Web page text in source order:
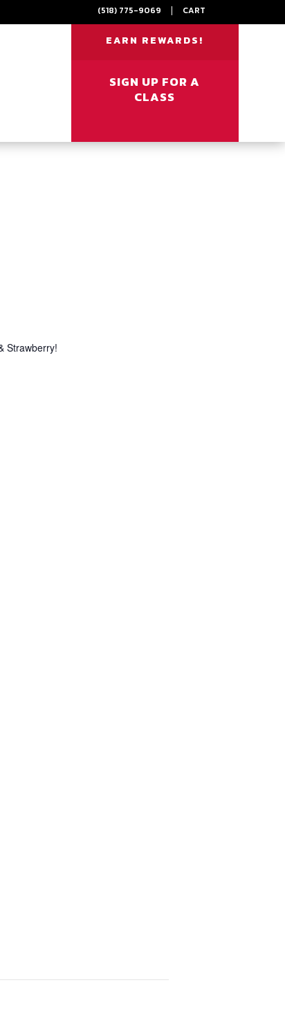
(518) 775-9069 | CART
EARN REWARDS!
SIGN UP FOR A
CLASS
Strawberry!